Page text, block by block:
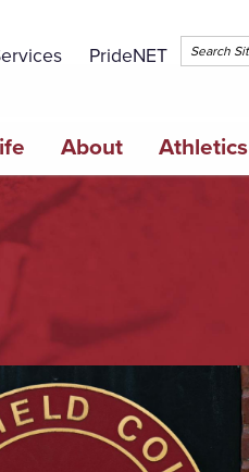
PrideNET Search
About Athletics